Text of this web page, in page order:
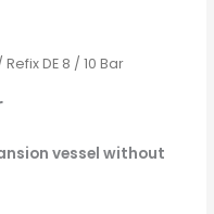
Refix DE 8 / 10 Bar
vessel without